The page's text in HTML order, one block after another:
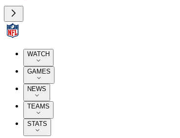
WATCH
GAMES
NEWS
TEAMS
STATS